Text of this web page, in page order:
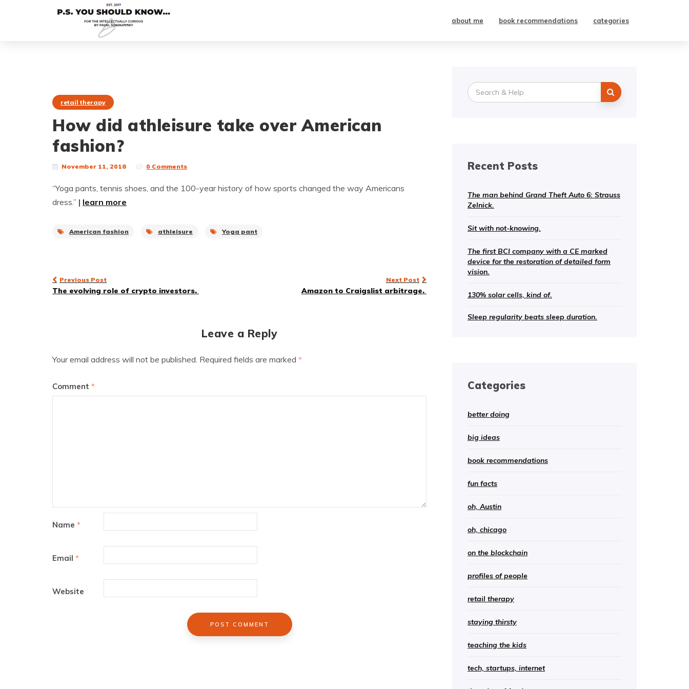
about me book recommendations categories
retail therapy
How did athleisure take over American
fashion?
November 11, 2018 0 Comments
“Yoga pants, tennis shoes, and the 100-year history of how sports changed the way Americans
dress.” | learn more
American fashion athleisure Yoga pant
Post
Previous Post
The evolving role of crypto investors.
Next Post
Amazon to Craigslist arbitrage.
Leave a Reply
Your email address will not be published. Required fields are marked *
Comment *
Name *
Email *
Website
Search
for:
Recent Posts
The man behind Grand Theft Auto 6: Strauss
Zelnick.
Sit with not-knowing.
The first BCI company with a CE marked
device for the restoration of detailed form
vision.
130% solar cells, kind of.
Sleep regularity beats sleep duration.
Categories
better doing
big ideas
book recommendations
fun facts
oh, Austin
oh, chicago
on the blockchain
profiles of people
retail therapy
staying thirsty
teaching the kids
tech, startups, internet